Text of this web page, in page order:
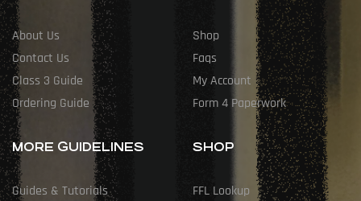
About Us
Contact Us
Class 3 Guide
Ordering Guide
Shop
Faqs
My Account
Form 4 Paperwork
MORE GUIDELINES
Guides & Tutorials
SHOP
FFL Lookup